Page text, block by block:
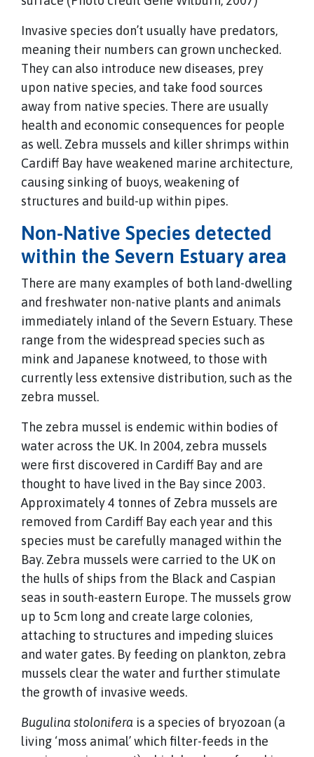
Invasive species don’t usually have predators,
meaning their numbers can grown unchecked.
They can also introduce new diseases, prey
upon native species, and take food sources
away from native species. There are usually
health and economic consequences for people
as well. Zebra mussels and killer shrimps within
Cardiff Bay have weakened marine architecture,
causing sinking of buoys, weakening of
structures and build-up within pipes.
Non-Native Species detected
within the Severn Estuary area
There are many examples of both land-dwelling
and freshwater non-native plants and animals
immediately inland of the Severn Estuary. These
range from the widespread species such as
mink and Japanese knotweed, to those with
currently less extensive distribution, such as the
zebra mussel.
The zebra mussel is endemic within bodies of
water across the UK. In 2004, zebra mussels
were first discovered in Cardiff Bay and are
thought to have lived in the Bay since 2003.
Approximately 4 tonnes of Zebra mussels are
removed from Cardiff Bay each year and this
species must be carefully managed within the
Bay. Zebra mussels were carried to the UK on
the hulls of ships from the Black and Caspian
seas in south-eastern Europe. The mussels grow
up to 5cm long and create large colonies,
attaching to structures and impeding sluices
and water gates. By feeding on plankton, zebra
mussels clear the water and further stimulate
the growth of invasive weeds.
Bugulina stolonifera is a species of bryozoan (a
living ‘moss animal’ which filter-feeds in the